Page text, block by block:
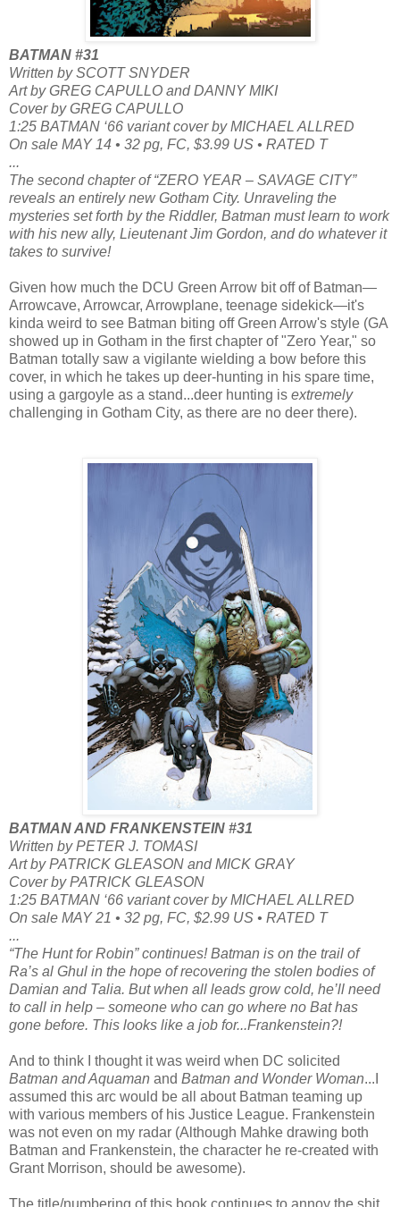
BATMAN #31
Written by SCOTT SNYDER
Art by GREG CAPULLO and DANNY MIKI
Cover by GREG CAPULLO
1:25 BATMAN ‘66 variant cover by MICHAEL ALLRED
On sale MAY 14 • 32 pg, FC, $3.99 US • RATED T
...
The second chapter of “ZERO YEAR – SAVAGE CITY”
reveals an entirely new Gotham City. Unraveling the
mysteries set forth by the Riddler, Batman must learn to work
with his new ally, Lieutenant Jim Gordon, and do whatever it
takes to survive!
Given how much the DCU Green Arrow bit off of Batman—
Arrowcave, Arrowcar, Arrowplane, teenage sidekick—it's
kinda weird to see Batman biting off Green Arrow's style (GA
showed up in Gotham in the first chapter of "Zero Year," so
Batman totally saw a vigilante wielding a bow before this
cover, in which he takes up deer-hunting in his spare time,
using a gargoyle as a stand...deer hunting is extremely
challenging in Gotham City, as there are no deer there).
BATMAN AND FRANKENSTEIN #31
Written by PETER J. TOMASI
Art by PATRICK GLEASON and MICK GRAY
Cover by PATRICK GLEASON
1:25 BATMAN ‘66 variant cover by MICHAEL ALLRED
On sale MAY 21 • 32 pg, FC, $2.99 US • RATED T
...
“The Hunt for Robin” continues! Batman is on the trail of
Ra’s al Ghul in the hope of recovering the stolen bodies of
Damian and Talia. But when all leads grow cold, he’ll need
to call in help – someone who can go where no Bat has
gone before. This looks like a job for...Frankenstein?!
And to think I thought it was weird when DC solicited
Batman and Aquaman and Batman and Wonder Woman...I
assumed this arc would be all about Batman teaming up
with various members of his Justice League. Frankenstein
was not even on my radar (Although Mahke drawing both
Batman and Frankenstein, the character he re-created with
Grant Morrison, should be awesome).
The title/numbering of this book continues to annoy the shit